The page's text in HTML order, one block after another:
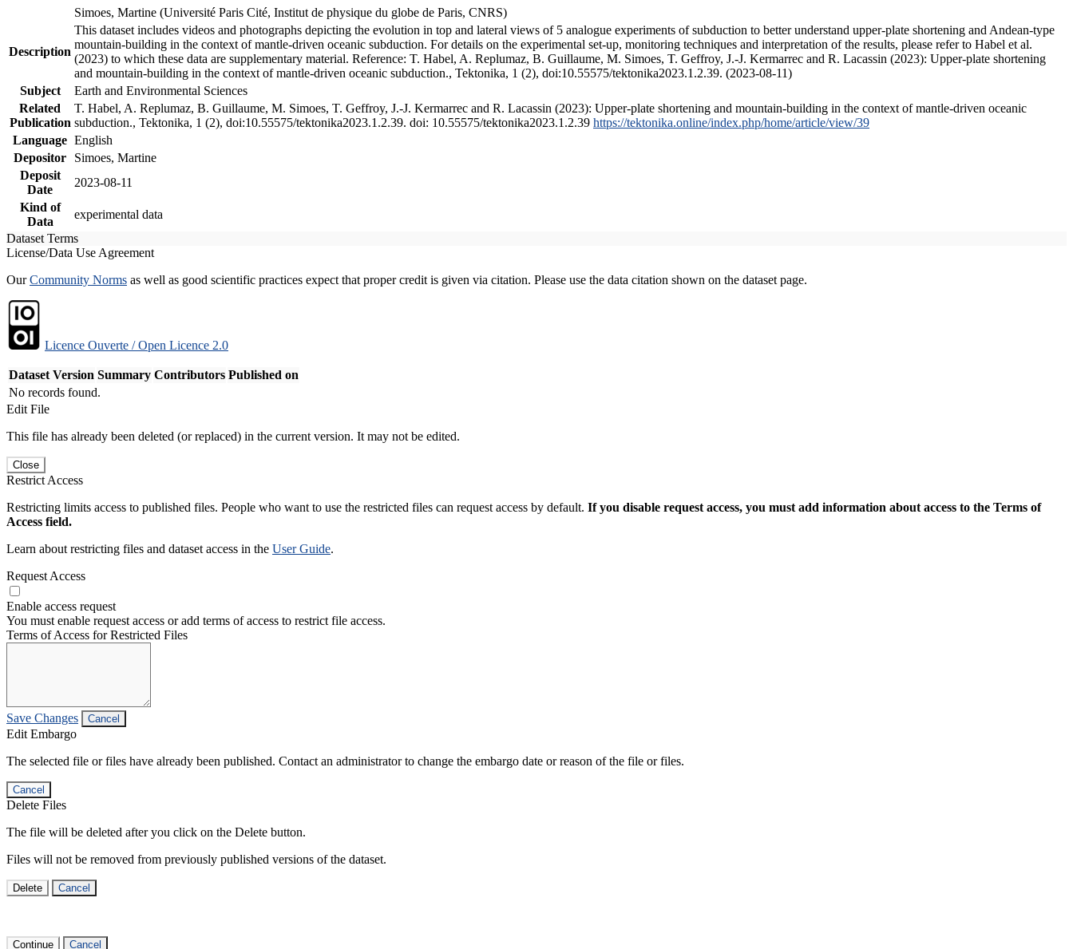
Simoes, Martine (Université Paris Cité, Institut de physique du globe de Paris, CNRS)
Description
This dataset includes videos and photographs depicting the evolution in top and lateral views of 5 analogue experiments of subduction to better understand upper-plate shortening and Andean-type
mountain-building in the context of mantle-driven oceanic subduction. For details on the experimental set-up, monitoring techniques and interpretation of the results, please refer to Habel et al.
(2023) to which these data are supplementary material. Reference: T. Habel, A. Replumaz, B. Guillaume, M. Simoes, T. Geffroy, J.-J. Kermarrec and R. Lacassin (2023): Upper-plate shortening
and mountain-building in the context of mantle-driven oceanic subduction., Tektonika, 1 (2), doi:10.55575/tektonika2023.1.2.39. (2023-08-11)
Subject
Earth and Environmental Sciences
Related
Publication
T. Habel, A. Replumaz, B. Guillaume, M. Simoes, T. Geffroy, J.-J. Kermarrec and R. Lacassin (2023): Upper-plate shortening and mountain-building in the context of mantle-driven oceanic
subduction., Tektonika, 1 (2), doi:10.55575/tektonika2023.1.2.39. doi: 10.55575/tektonika2023.1.2.39 https://tektonika.online/index.php/home/article/view/39
Language English
Depositor
Simoes, Martine
Deposit
Date
2023-08-11
Kind of
Data
experimental data
Dataset Terms
License/Data Use Agreement
OurCommunity Norms as well as good scientific practices expect that proper credit is given via citation. Please use the data citation shown on the dataset page.
Licence Ouverte / Open Licence 2.0
Dataset Version Summary Contributors Published on
No records found.
Edit File
This file has already been deleted (or replaced) in the current version. It may not be edited.
Close
Restrict Access
Restricting limits access to published files. People who want to use the restricted files can request access by default. If you disable request access, you must add information about access to the Terms of
Access field.
Learn about restricting files and dataset access in the User Guide.
Request Access
Enable access request
You must enable request access or add terms of access to restrict file access.
Terms of Access for Restricted Files
Save Changes Cancel
Edit Embargo
The selected file or files have already been published. Contact an administrator to change the embargo date or reason of the file or files.
Cancel
Delete Files
The file will be deleted after you click on the Delete button.
Files will not be removed from previously published versions of the dataset.
Delete Cancel
Continue Cancel